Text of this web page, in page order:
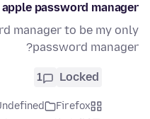
password manager
manager to be my only
password manager?
Locked
1
Firefox